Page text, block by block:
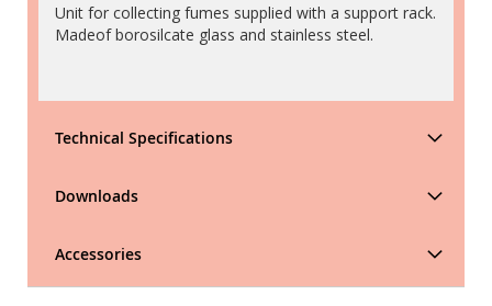
Unit for collecting fumes supplied with a support rack.
Madeof borosilcate glass and stainless steel.
Technical Specifications
Downloads
Accessories